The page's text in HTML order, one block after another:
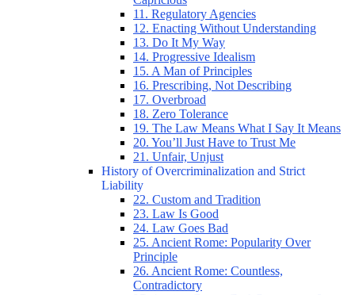
11. Regulatory Agencies
12. Enacting Without Understanding
13. Do It My Way
14. Progressive Idealism
15. A Man of Principles
16. Prescribing, Not Describing
17. Overbroad
18. Zero Tolerance
19. The Law Means What I Say It Means
20. You’ll Just Have to Trust Me
21. Unfair, Unjust
History of Overcriminalization and Strict
Liability
22. Custom and Tradition
23. Law Is Good
24. Law Goes Bad
25. Ancient Rome: Popularity Over
Principle
26. Ancient Rome: Countless,
Contradictory